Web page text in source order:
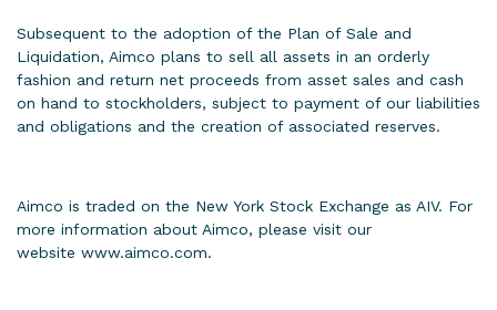
Subsequent to the adoption of the Plan of Sale and
Liquidation, Aimco plans to sell all assets in an orderly
fashion and return net proceeds from asset sales and cash
on hand to stockholders, subject to payment of our liabilities
and obligations and the creation of associated reserves.
Aimco is traded on the New York Stock Exchange as AIV. For
more information about Aimco, please visit our
website www.aimco.com.